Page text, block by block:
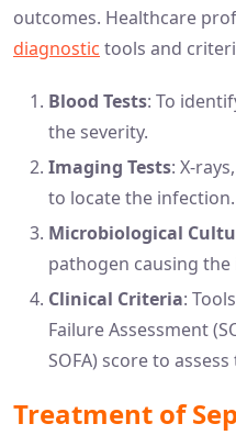
outcomes. Healthcare
diagnostic tools and
Blood Tests: To
the severity.
Imaging Tests: X-
to locate the infection.
Microbiological
pathogen causing
Clinical Criteria:
Failure Assessment
SOFA) score to
Treatment of